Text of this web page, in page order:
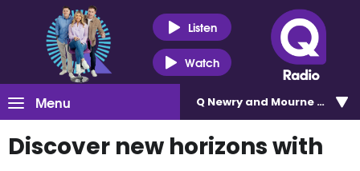
Listen
Watch
Menu Q Newry and Mourne 100.5
Discover new horizons with